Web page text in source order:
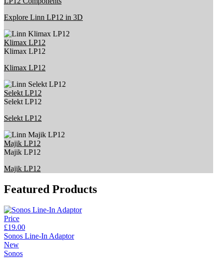
Explore Linn LP12 in 3D
Klimax LP12
Klimax LP12
Klimax LP12
Selekt LP12
Selekt LP12
Selekt LP12
Majik LP12
Majik LP12
Majik LP12
Featured Products
Price
£19.00
Sonos Line-In Adaptor
New
Sonos